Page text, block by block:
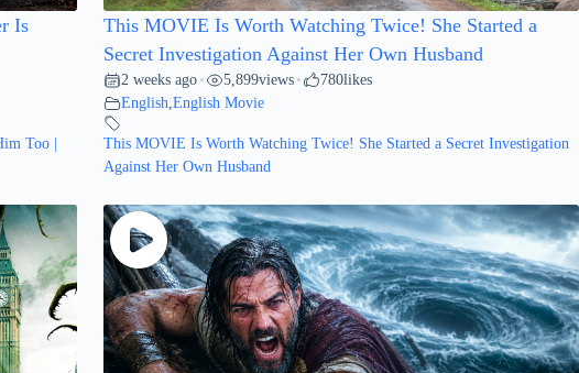
Is
Too |
This MOVIE Is Worth Watching Twice! She Started a
Secret Investigation Against Her Own Husband
2 weeks ago • 5,899views • 780likes
English,English Movie
This MOVIE Is Worth Watching Twice! She Started a Secret Investigation
Against Her Own Husband